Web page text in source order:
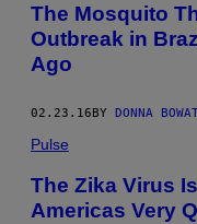
The Mosquito
Outbreak in
Ago
02.23.16BY DONNA
Pulse
The Zika Virus
Americas Very